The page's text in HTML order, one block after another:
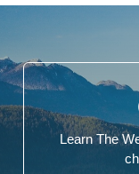
Learn The